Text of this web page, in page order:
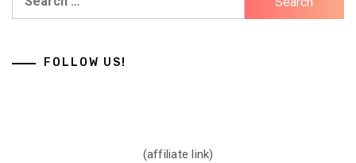
FOLLOW US!
(affiliate link)